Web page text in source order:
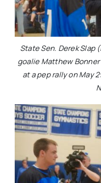
State Sen. Derek Slap
goalie Matthew
at a pep rally on May